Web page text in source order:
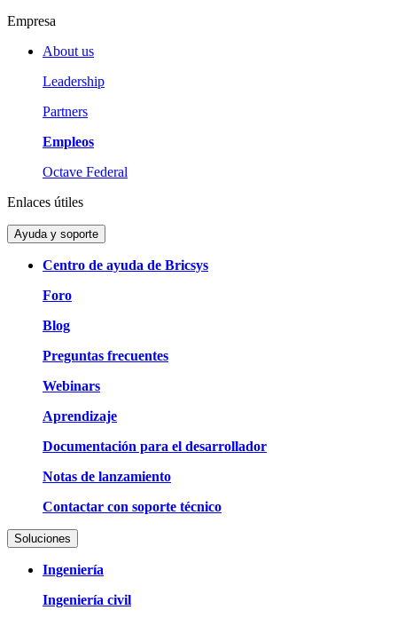
Empresa
About us
Leadership
Partners
Empleos
Octave Federal
Enlaces útiles
Ayuda y soporte
Centro de ayuda de Bricsys
Foro
Blog
Preguntas frecuentes
Webinars
Aprendizaje
Documentación para el desarrollador
Notas de lanzamiento
Contactar con soporte técnico
Soluciones
Ingeniería
Ingeniería civil